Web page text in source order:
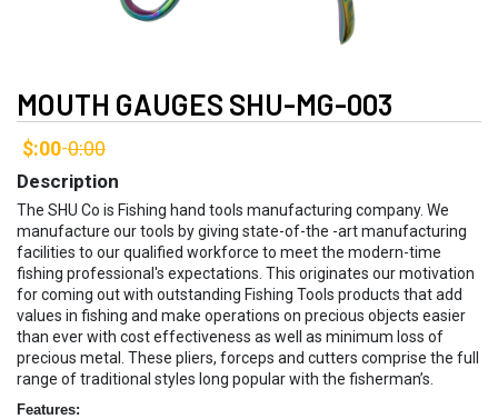
MOUTH GAUGES SHU-MG-003
$:00-0:00
Description
The SHU Co is Fishing hand tools manufacturing company. We
manufacture our tools by giving state-of-the -art manufacturing
facilities to our qualified workforce to meet the modern-time
fishing professional's expectations. This originates our motivation
for coming out with outstanding Fishing Tools products that add
values in fishing and make operations on precious objects easier
than ever with cost effectiveness as well as minimum loss of
precious metal. These pliers, forceps and cutters comprise the full
range of traditional styles long popular with the fisherman’s.
Features: